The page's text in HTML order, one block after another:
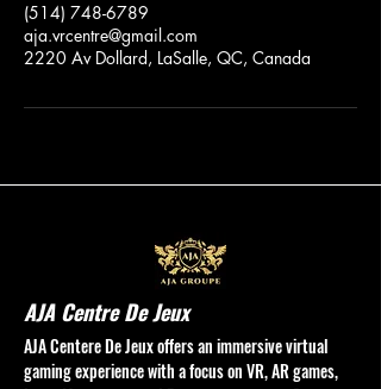
(514) 748-6789
aja.vrcentre@gmail.com
2220 Av Dollard, LaSalle, QC, Canada
AJA Centre De Jeux
AJA Centere De Jeux offers an immersive virtual
gaming experience with a focus on VR, AR games,